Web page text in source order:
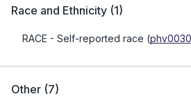
Race and Ethnicity (1)
RACE - Self-reported race (
Other (7)